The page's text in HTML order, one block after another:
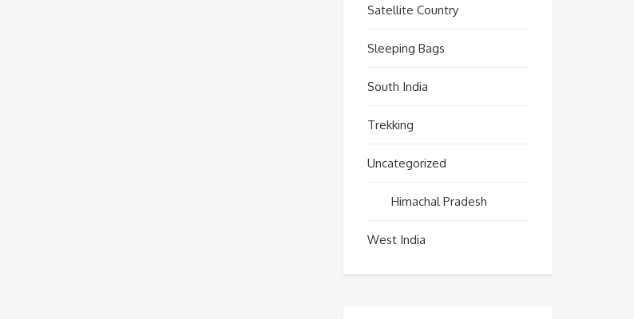
Satellite Country
Sleeping Bags
South India
Trekking
Uncategorized
Himachal Pradesh
West India